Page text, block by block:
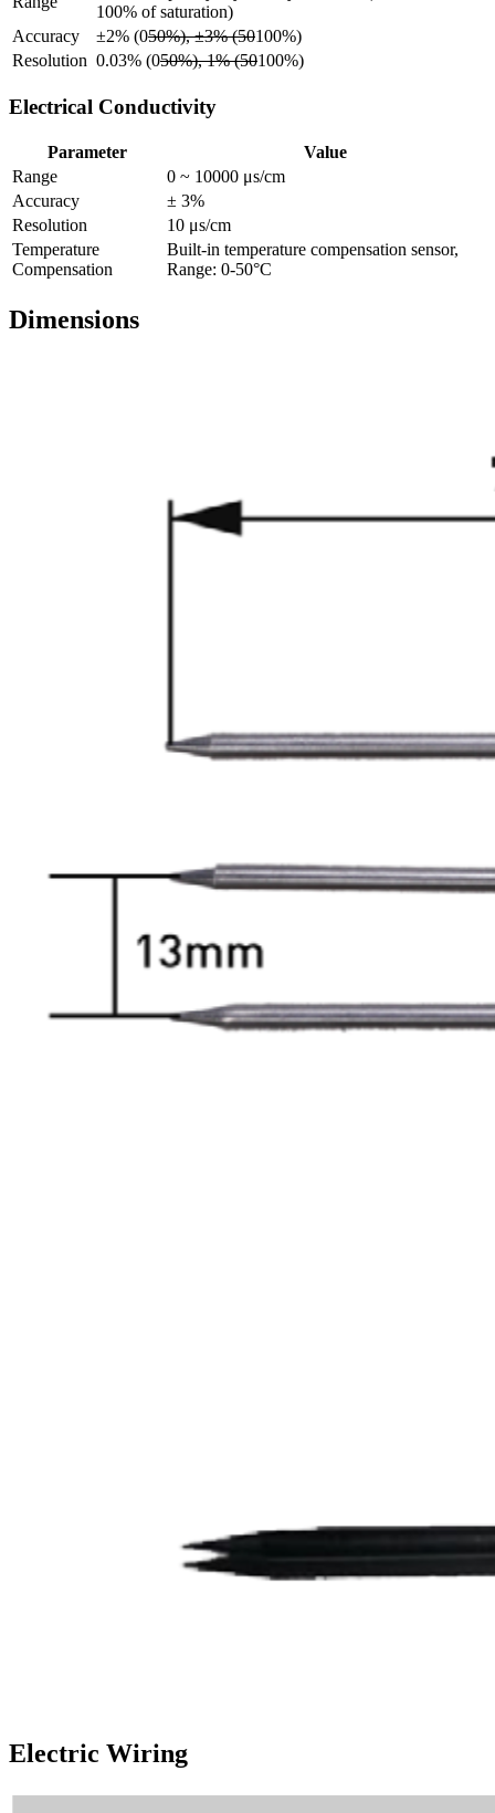
100% of saturation)
Accuracy
±2% (050%), ±3% (50100%)
Resolution 0.03% (050%), 1% (50100%)
Electrical Conductivity
Parameter
Value
Range
0 ~ 10000 μs/cm
Accuracy
± 3%
Resolution
10 μs/cm
Temperature
Compensation
Built-in temperature compensation sensor,
Range: 0-50°C
Dimensions
Electric Wiring